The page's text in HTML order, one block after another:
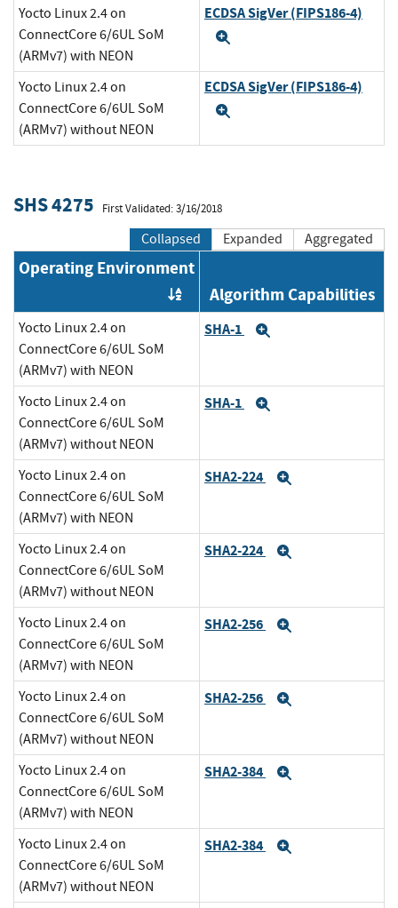
Yocto Linux 2.4 on
ConnectCore 6/6UL SoM
(ARMv7) with NEON
ECDSA SigVer (FIPS186-4)
Yocto Linux 2.4 on
ConnectCore 6/6UL SoM
(ARMv7) without NEON
ECDSA SigVer (FIPS186-4)
SHS 4275 First Validated: 3/16/2018
Collapsed Expanded Aggregated
Operating Environment
Order by OE
Algorithm Capabilities
Yocto Linux 2.4 on
ConnectCore 6/6UL SoM
(ARMv7) with NEON
SHA-1
Yocto Linux 2.4 on
ConnectCore 6/6UL SoM
(ARMv7) without NEON
SHA-1
Yocto Linux 2.4 on
ConnectCore 6/6UL SoM
(ARMv7) with NEON
SHA2-224
Yocto Linux 2.4 on
ConnectCore 6/6UL SoM
(ARMv7) without NEON
SHA2-224
Yocto Linux 2.4 on
ConnectCore 6/6UL SoM
(ARMv7) with NEON
SHA2-256
Yocto Linux 2.4 on
ConnectCore 6/6UL SoM
(ARMv7) without NEON
SHA2-256
Yocto Linux 2.4 on
ConnectCore 6/6UL SoM
(ARMv7) with NEON
SHA2-384
Yocto Linux 2.4 on
ConnectCore 6/6UL SoM
(ARMv7) without NEON
SHA2-384